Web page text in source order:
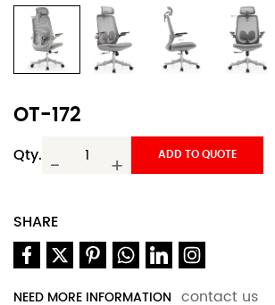
OT-172
Qty.
- +
ADD TO QUOTE
SHARE
NEED MORE INFORMATION contact us